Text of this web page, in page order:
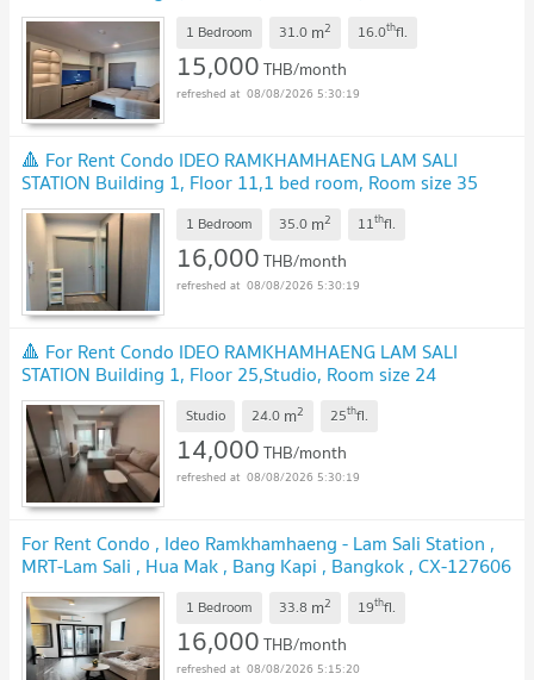
sqm
1 Bedroom 31.0 m2 16.0thfl.
15,000THB/month
08/08/2026 5:30:19
🔺 For Rent Condo IDEO RAMKHAMHAENG LAM SALI
STATION Building 1, Floor 11,1 bed room, Room size 35
sqm
1 Bedroom 35.0 m2 11thfl.
16,000THB/month
08/08/2026 5:30:19
🔺 For Rent Condo IDEO RAMKHAMHAENG LAM SALI
STATION Building 1, Floor 25,Studio, Room size 24
sqm
Studio 24.0 m2 25thfl.
14,000THB/month
08/08/2026 5:30:19
For Rent Condo , Ideo Ramkhamhaeng - Lam Sali Station ,
MRT-Lam Sali , Hua Mak , Bang Kapi , Bangkok , CX-127606
✅ Live chat with us ADD LINE @connexproperty ✅
1 Bedroom 33.8 m2 19thfl.
16,000THB/month
08/08/2026 5:15:20